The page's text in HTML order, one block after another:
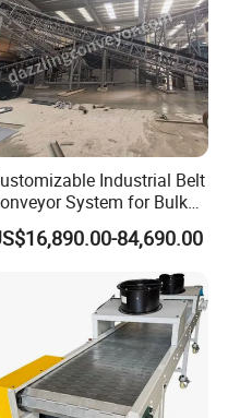
industries, provide
once!
Industrial Belt
System for Bulk
Handling
84,690.00